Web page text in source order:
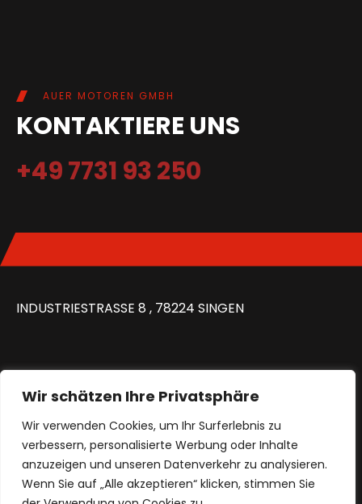
Wir schätzen Ihre Privatsphäre
Wir verwenden Cookies, um Ihr Surferlebnis zu
verbessern, personalisierte Werbung oder Inhalte
anzuzeigen und unseren Datenverkehr zu analysieren.
Wenn Sie auf „Alle akzeptieren“ klicken, stimmen Sie
AUER MOTOREN GMBH
KONTAKTIERE UNS
+49 7731 93 250
INDUSTRIESTRASSE 8 , 78224 SINGEN
IMPRESSUM KONTAKT DATENSCHUTZ